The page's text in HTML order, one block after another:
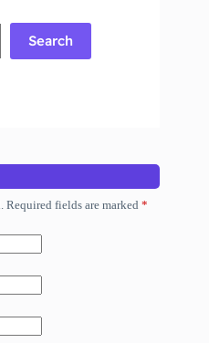
Search
Required fields are marked *